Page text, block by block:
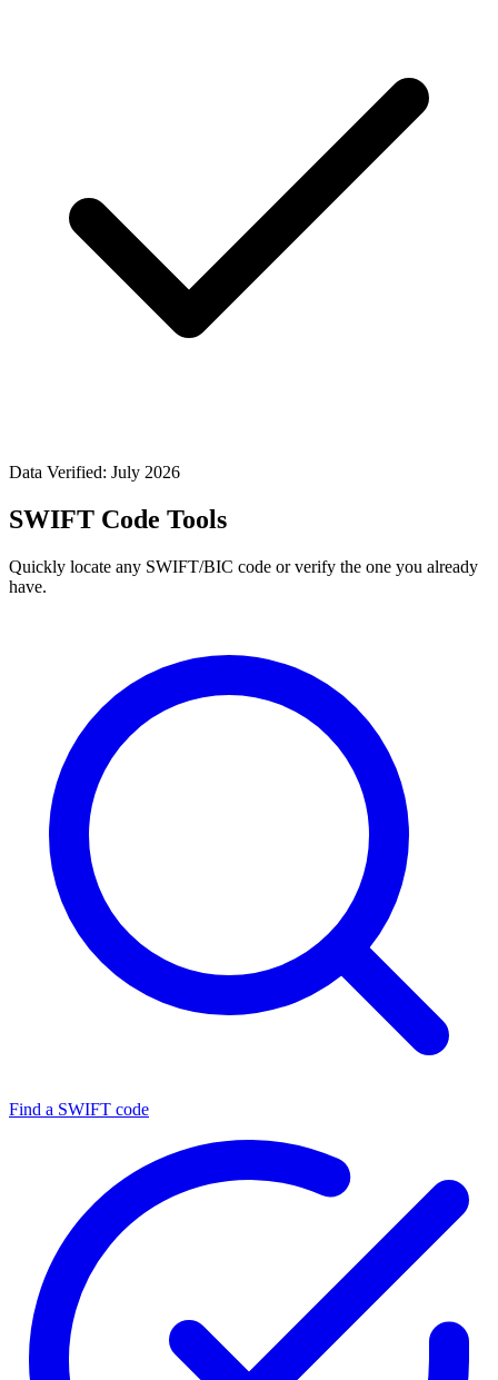
Data Verified: July 2026
SWIFT Code Tools
Quickly locate any SWIFT/BIC code or verify the one you already
have.
Find a SWIFT code